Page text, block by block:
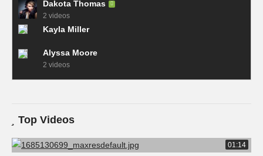
Dakota Thomas
2 videos
Kayla Miller
Alyssa Moore
2 videos
Top Videos
01:14